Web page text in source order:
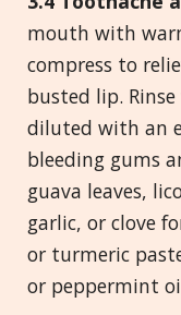
mouth with
compress to
busted lip.
diluted with an
bleeding gums
guava leaves,
garlic, or clove
or turmeric
or peppermint